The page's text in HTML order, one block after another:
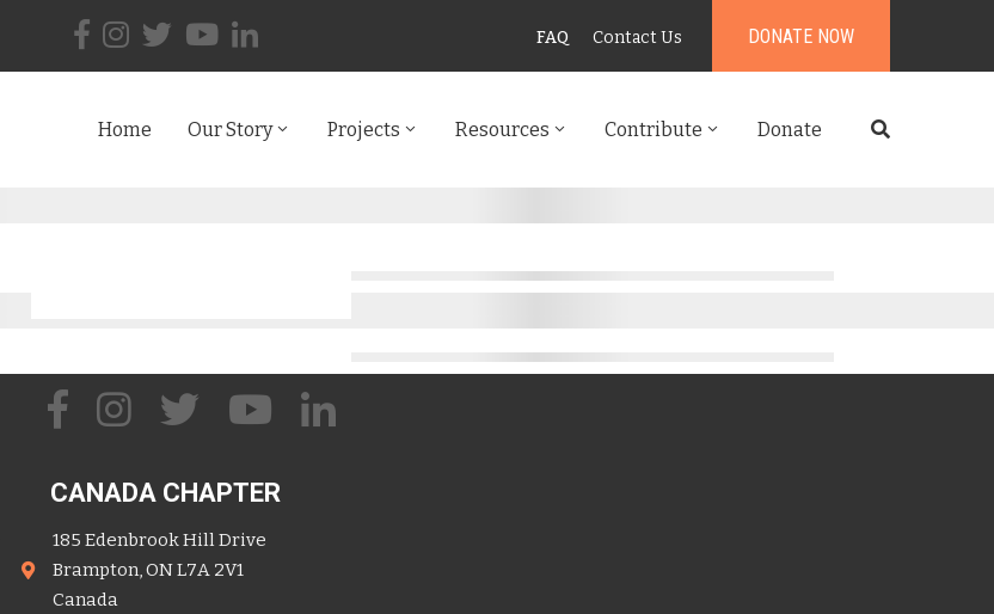
FAQ Contact Us DONATE NOW
Home Our Story Projects Resources Contribute Donate
CANADA CHAPTER
185 Edenbrook Hill Drive
Brampton, ON L7A 2V1
Canada